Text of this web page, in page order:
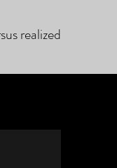
realized